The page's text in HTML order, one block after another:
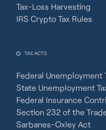
Tax-Loss Harvesting
IRS Crypto Tax Rules
TAX ACTS
Federal Unemployment
State Unemployment
Federal Insurance
Section 232 of the
Sarbanes-Oxley Act